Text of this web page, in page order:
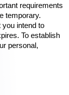
requirements
temporary.
you intend to
To establish
personal,